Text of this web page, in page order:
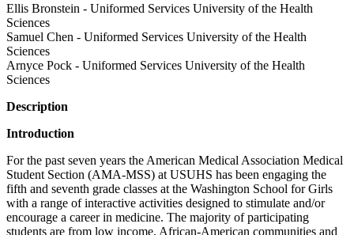
Ellis Bronstein - Uniformed Services University of the Health
Sciences
Samuel Chen - Uniformed Services University of the Health
Sciences
Arnyce Pock - Uniformed Services University of the Health
Sciences
Description
Introduction
For the past seven years the American Medical Association Medical
Student Section (AMA-MSS) at USUHS has been engaging the
fifth and seventh grade classes at the Washington School for Girls
with a range of interactive activities designed to stimulate and/or
encourage a career in medicine. The majority of participating
students are from low income, African-American communities and